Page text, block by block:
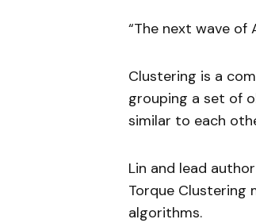
“The next wave of
Clustering is a
grouping a set of
similar to each
Lin and lead
Torque
algorithms.